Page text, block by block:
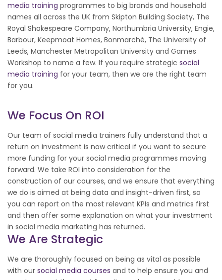
media training programmes to big brands and household
names all across the UK from Skipton Building Society, The
Royal Shakespeare Company, Northumbria University, Engie,
Barbour, Keepmoat Homes, Bonmarché, The University of
Leeds, Manchester Metropolitan University and Games
Workshop to name a few. If you require strategic social
media training for your team, then we are the right team
for you.
We Focus On ROI
Our team of social media trainers fully understand that a
return on investment is now critical if you want to secure
more funding for your social media programmes moving
forward. We take ROI into consideration for the
construction of our courses, and we ensure that everything
we do is aimed at being data and insight-driven first, so
you can report on the most relevant KPIs and metrics first
and then offer some explanation on what your investment
in social media marketing has returned.
We Are Strategic
We are thoroughly focused on being as vital as possible
with our social media courses and to help ensure you and